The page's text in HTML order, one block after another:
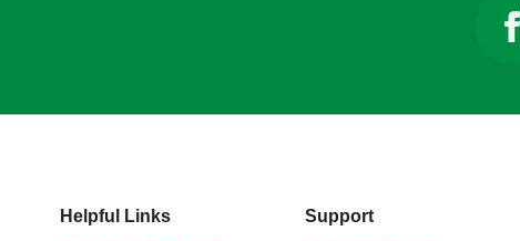
Helpful Links Support